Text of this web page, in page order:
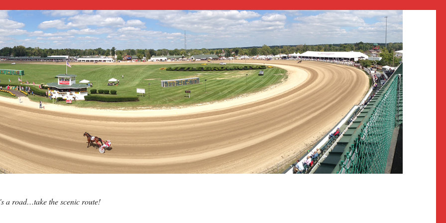
a road…take the scenic route!